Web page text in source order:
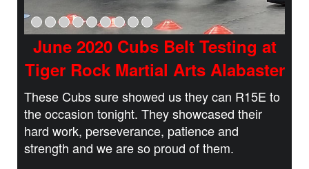
June 2020 Cubs Belt Testing at
Tiger Rock Martial Arts Alabaster
These Cubs sure showed us they can R15E to
the occasion tonight. They showcased their
hard work, perseverance, patience and
strength and we are so proud of them.